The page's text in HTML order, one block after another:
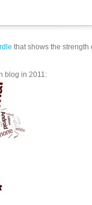
that shows the strength
blog in 2011: